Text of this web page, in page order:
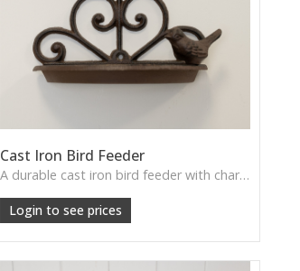
Cast Iron Bird Feeder
A durable cast iron bird feeder with charming detail, perfect for creating a classic wildlife-friendly garden.
Login to see prices